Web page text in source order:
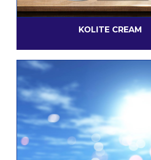
KOLITE CREAM